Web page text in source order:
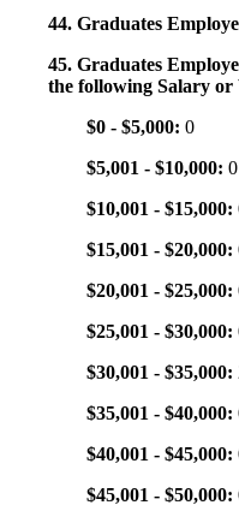
44. Graduates
45. Graduates
the following Salary or
$0 - $5,000: 0
$5,001 - $10,000: 0
$10,001 - $15,000:
$15,001 - $20,000:
$20,001 - $25,000:
$25,001 - $30,000:
$30,001 - $35,000:
$35,001 - $40,000:
$40,001 - $45,000:
$45,001 - $50,000: